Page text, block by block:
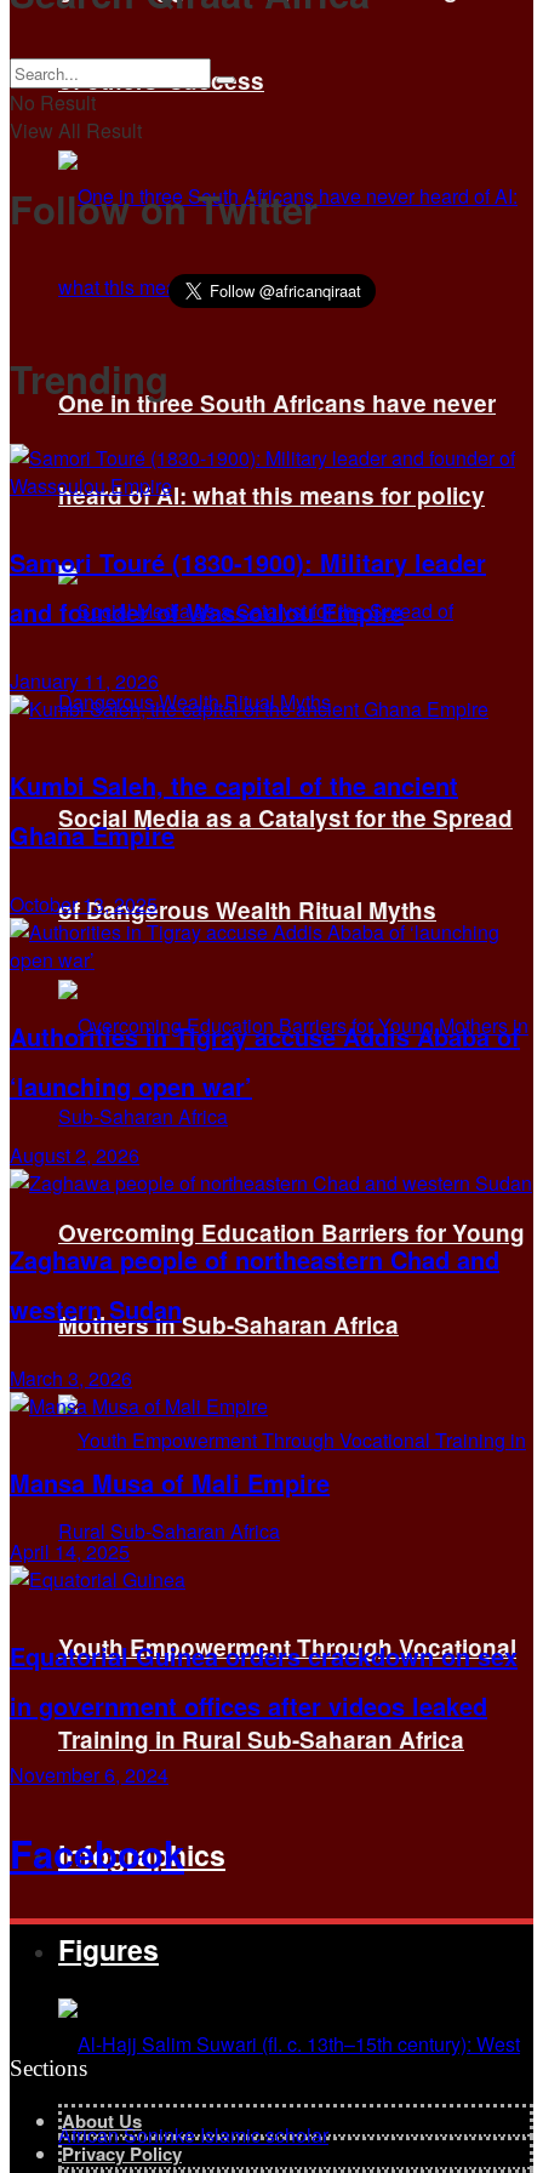
of others’ success
One in three South Africans have never
heard of AI: what this means for policy
Social Media as a Catalyst for the Spread
of Dangerous Wealth Ritual Myths
Overcoming Education Barriers for Young
Mothers in Sub-Saharan Africa
Youth Empowerment Through Vocational
Training in Rural Sub-Saharan Africa
Infographics
Figures
No Result
View All Result
Follow on Twitter
Trending
Samori Touré (1830-1900): Military leader
and founder of Wassoulou Empire
January 11, 2026
Kumbi Saleh, the capital of the ancient
Ghana Empire
October 13, 2025
Authorities in Tigray accuse Addis Ababa of
‘launching open war’
August 2, 2026
Zaghawa people of northeastern Chad and
western Sudan
March 3, 2026
Mansa Musa of Mali Empire
April 14, 2025
Equatorial Guinea orders crackdown on sex
in government offices after videos leaked
November 6, 2024
Facebook
Sections
About Us
Privacy Policy